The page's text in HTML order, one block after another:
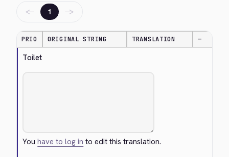
← 1 →
PRIO ORIGINAL STRING TRANSLATION —
Toilet
Youhave to log in to edit this translation.